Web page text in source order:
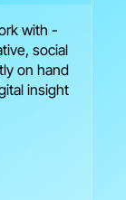
with -
social
on hand
insight